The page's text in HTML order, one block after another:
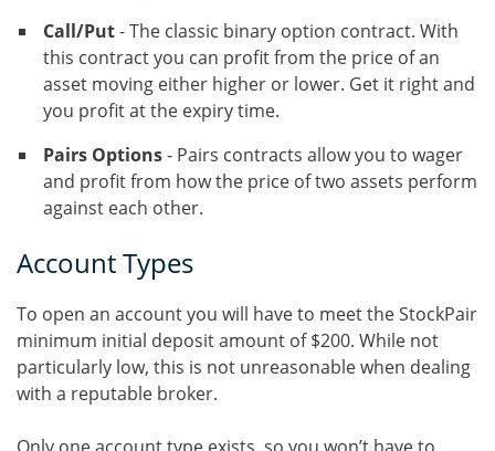
Call/Put- The classic binary option contract. With
this contract you can profit from the price of an
asset moving either higher or lower. Get it right and
you profit at the expiry time.
Pairs Options- Pairs contracts allow you to wager
and profit from how the price of two assets perform
against each other.
Account Types
To open an account you will have to meet the StockPair
minimum initial deposit amount of $200. While not
particularly low, this is not unreasonable when dealing
with a reputable broker.